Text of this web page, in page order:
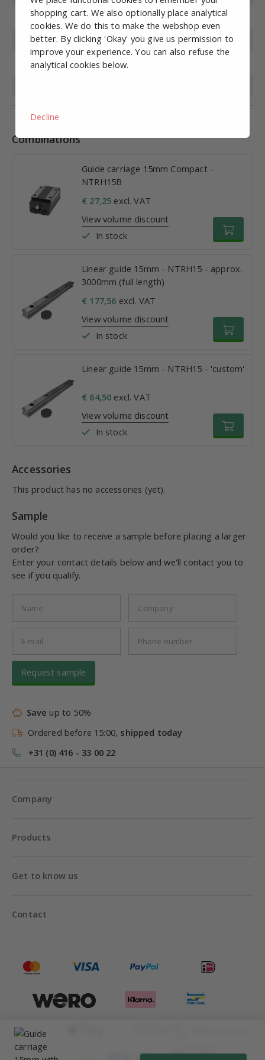
Basic load (kN)
13.5
Size M
24 mm
Size W
47mm
Combinations
Guide carriage 15mm Compact -
NTRH15B
€ 27,25 excl. VAT
View volume discount
In stock
Linear guide 15mm - NTRH15 - approx.
3000mm (full length)
€ 177,56 excl. VAT
View volume discount
In stock
Linear guide 15mm - NTRH15 - 'custom'
€ 64,50 excl. VAT
View volume discount
In stock
Accessories
This product has no accessories (yet).
Sample
Would you like to receive a sample before placing a larger
order?
Enter your contact details below and we'll contact you to
see if you qualify.
Request sample
Save up to 50%
Ordered before 15:00, shipped today
+31 (0) 416 - 33 00 22
Company
Products
Get to know us
Contact
shopping cart. We also optionally place analytical
cookies. We do this to make the webshop even
better. By clicking 'Okay' you give us permission to
improve your experience. You can also refuse the
analytical cookies below.
Decline